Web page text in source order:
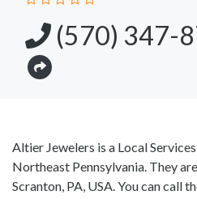
(570) 347-
Altier Jewelers is a Local
Northeast Pennsylvania. They
Scranton, PA, USA. You can call